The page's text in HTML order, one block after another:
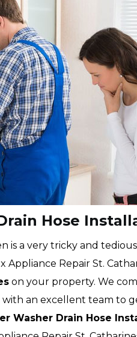
Hose
a very tricky and
Repair St.
on your property. We
an excellent team to
Washer Drain Hose